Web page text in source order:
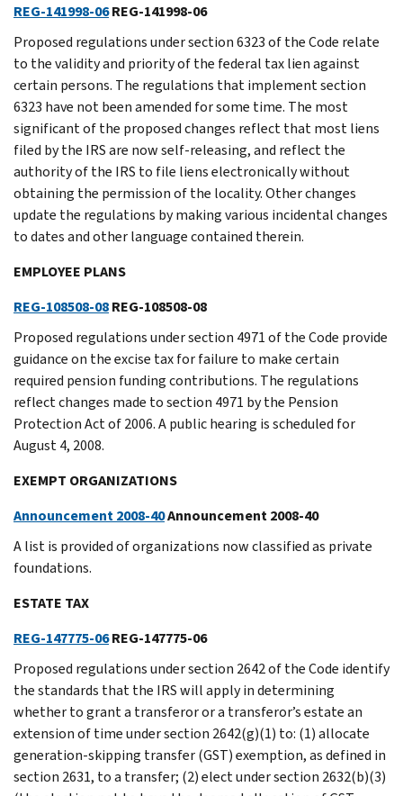
REG-141998-06REG-141998-06
Proposed regulations under section 6323 of the Code relate
to the validity and priority of the federal tax lien against
certain persons. The regulations that implement section
6323 have not been amended for some time. The most
significant of the proposed changes reflect that most liens
filed by the IRS are now self-releasing, and reflect the
authority of the IRS to file liens electronically without
obtaining the permission of the locality. Other changes
update the regulations by making various incidental changes
to dates and other language contained therein.
EMPLOYEE PLANS
REG-108508-08REG-108508-08
Proposed regulations under section 4971 of the Code provide
guidance on the excise tax for failure to make certain
required pension funding contributions. The regulations
reflect changes made to section 4971 by the Pension
Protection Act of 2006. A public hearing is scheduled for
August 4, 2008.
EXEMPT ORGANIZATIONS
Announcement 2008-40Announcement 2008-40
A list is provided of organizations now classified as private
foundations.
ESTATE TAX
REG-147775-06REG-147775-06
Proposed regulations under section 2642 of the Code identify
the standards that the IRS will apply in determining
whether to grant a transferor or a transferor’s estate an
extension of time under section 2642(g)(1) to: (1) allocate
generation-skipping transfer (GST) exemption, as defined in
section 2631, to a transfer; (2) elect under section 2632(b)(3)